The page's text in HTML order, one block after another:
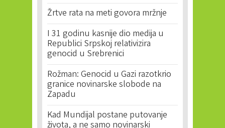
Žrtve rata na meti govora mržnje
I 31 godinu kasnije dio medija u
Republici Srpskoj relativizira
genocid u Srebrenici
Rožman: Genocid u Gazi razotkrio
granice novinarske slobode na
Zapadu
Kad Mundijal postane putovanje